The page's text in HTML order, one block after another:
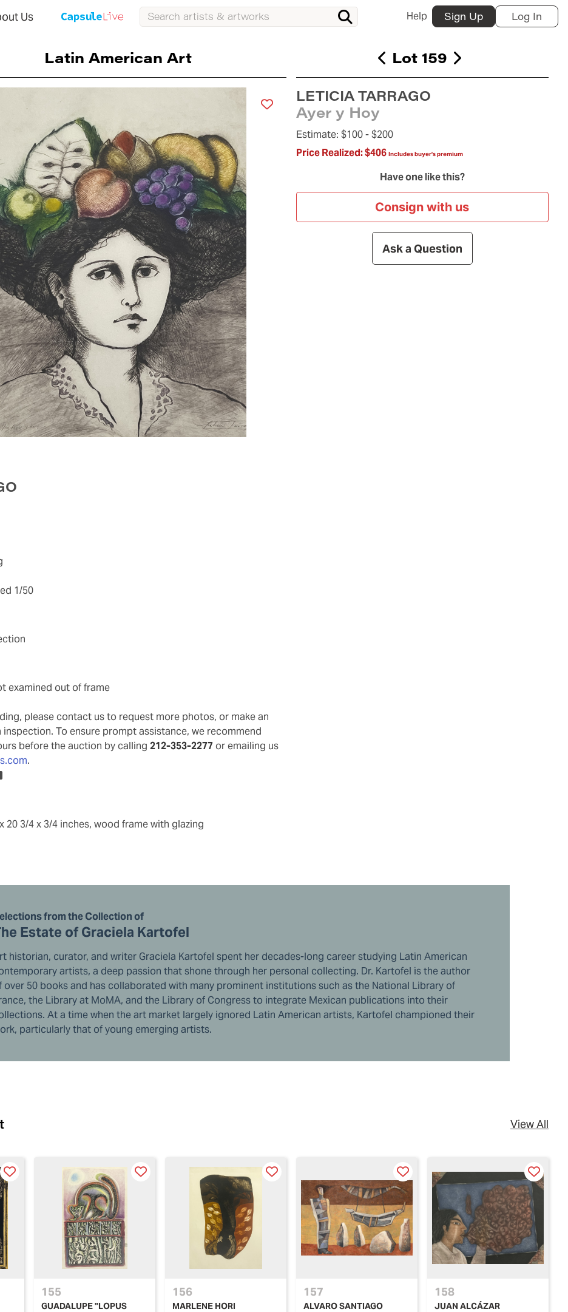
Us Help Sign Up Log In
Latin American Art Lot 159
LETICIA TARRAGO
Ayer y Hoy
Estimate: $100 -$200
Price Realized:$406 Includes buyer's premium
Have one like this?
Consign with us
Ask a Question
1/50
examined out of frame
please contact us to request more photos, or make an
To ensure prompt assistance, we recommend
before the auction by calling212-353-2277 or emailing us
.
20 3/4 x 3/4 inches, wood frame with glazing
from the Collection of
Estate of Graciela Kartofel
historian, curator, and writer Graciela Kartofel spent her decades-long career studying Latin American
artists, a deep passion that shone through her personal collecting. Dr. Kartofel is the author
over 50 books and has collaborated with many prominent institutions such as the National Library of
the Library at MoMA, and the Library of Congress to integrate Mexican publications into their
At a time when the art market largely ignored Latin American artists, Kartofel championed their
particularly that of young emerging artists.
View All
155
GUADALUPE "LOPUS
156
MARLENE HORI
157
ALVARO SANTIAGO
158
JUAN ALCÁZAR